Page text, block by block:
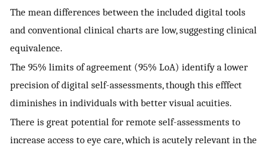
The mean differences between the included digital tools
and conventional clinical charts are low, suggesting clinical
equivalence.
The 95% limits of agreement (95% LoA) identify a lower
precision of digital self-assessments, though this efffect
diminishes in individuals with better visual acuities.
There is great potential for remote self-assessments to
increase access to eye care, which is acutely relevant in the